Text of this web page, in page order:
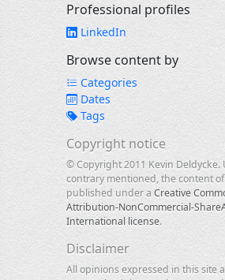
Professional profiles
LinkedIn
Browse content by
Categories
Dates
Tags
Copyright notice
© Copyright 2011 Kevin Deldycke.
contrary mentioned, the content
published under a Creative
Attribution-NonCommercial-
International license.
Disclaimer
All opinions expressed in this site